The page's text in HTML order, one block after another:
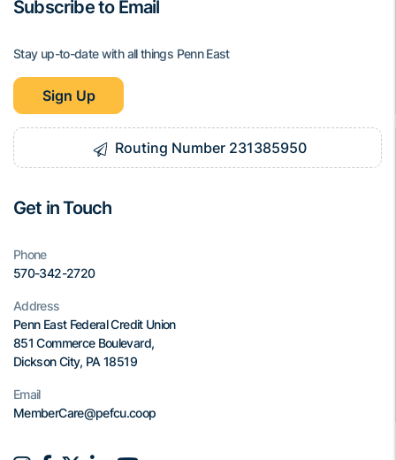
Subscribe to Email
Stay up-to-date with all things Penn East
Sign Up
Routing Number 231385950
Get in Touch
Phone
570-342-2720
Address
Penn East Federal Credit Union
851 Commerce Boulevard,
Dickson City, PA 18519
Email
MemberCare@pefcu.coop